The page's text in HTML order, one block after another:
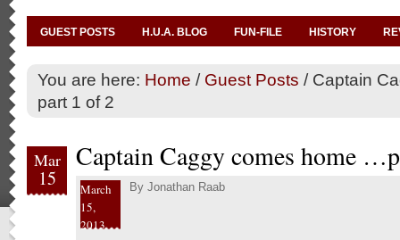
GUEST POSTS H.U.A. BLOG FUN-FILE HISTORY
You are here: Home / Guest Posts /Captain
part 1 of 2
Mar
15
Captain Caggy comes home
March
15,
2013
By Jonathan Raab